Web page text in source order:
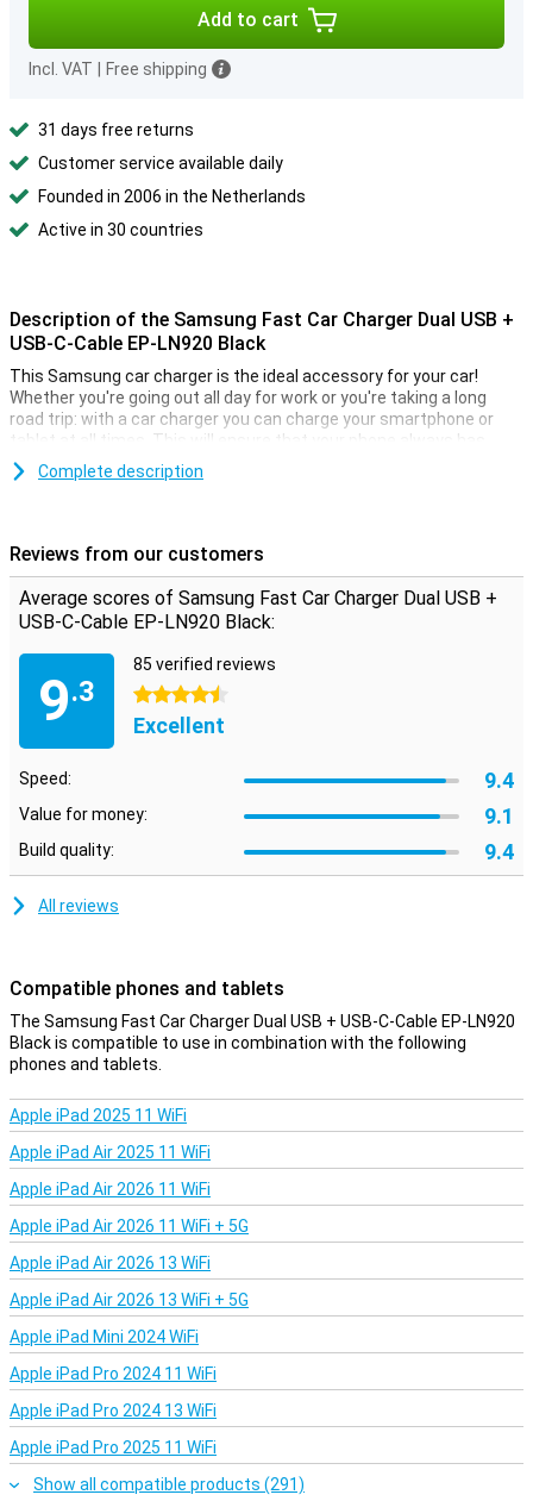
Add to cart
Incl. VAT Free shipping
31 days free returns
Customer service available daily
Founded in 2006 in the Netherlands
Active in 30 countries
Description of the Samsung Fast Car Charger Dual USB +
USB-C-Cable EP-LN920 Black
This Samsung car charger is the ideal accessory for your car!
Whether you're going out all day for work or you're taking a long
road trip: with a car charger you can charge your smartphone or
tablet at all times. This will ensure that your phone always has
enough power so that you are always available.
function your phone needs to support Fast Charging as well.
Complete description
Reviews from our customers
Average scores of Samsung Fast Car Charger Dual USB +
USB-C-Cable EP-LN920 Black:
9.3
85 verified reviews
4.5 stars
Excellent
Speed: 9.4
Value for money: 9.1
Build quality: 9.4
All reviews
Compatible phones and tablets
The Samsung Fast Car Charger Dual USB + USB-C-Cable EP-LN920
Black is compatible to use in combination with the following
phones and tablets.
Apple iPad 2025 11 WiFi
Apple iPad Air 2025 11 WiFi
Apple iPad Air 2026 11 WiFi
Apple iPad Air 2026 11 WiFi + 5G
Apple iPad Air 2026 13 WiFi
Apple iPad Air 2026 13 WiFi + 5G
Apple iPad Mini 2024 WiFi
Apple iPad Pro 2024 11 WiFi
Apple iPad Pro 2024 13 WiFi
Apple iPad Pro 2025 11 WiFi
Show all compatible products (291)